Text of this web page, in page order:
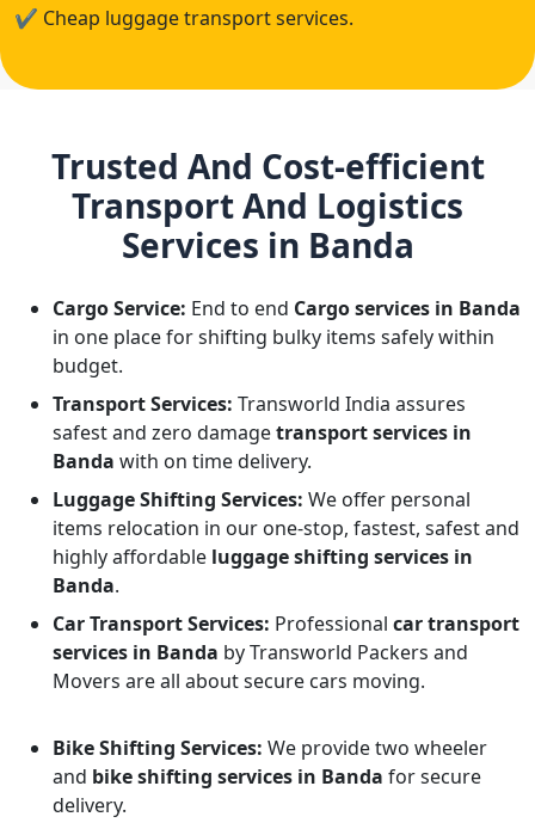
✔ Cheap luggage transport services.
Trusted And Cost-efficient
Transport And Logistics
Services in Banda
Cargo Service: End to end Cargo services in Banda
in one place for shifting bulky items safely within
budget.
Transport Services: Transworld India assures
safest and zero damagetransport services in
Banda with on time delivery.
Luggage Shifting Services: We offer personal
items relocation in our one-stop, fastest, safest and
highly affordable luggage shifting services in
Banda.
Car Transport Services: Professional car transport
services in Banda by Transworld Packers and
Movers are all about secure cars moving.
Bike Shifting Services: We provide two wheeler
and bike shifting services in Banda for secure
delivery.